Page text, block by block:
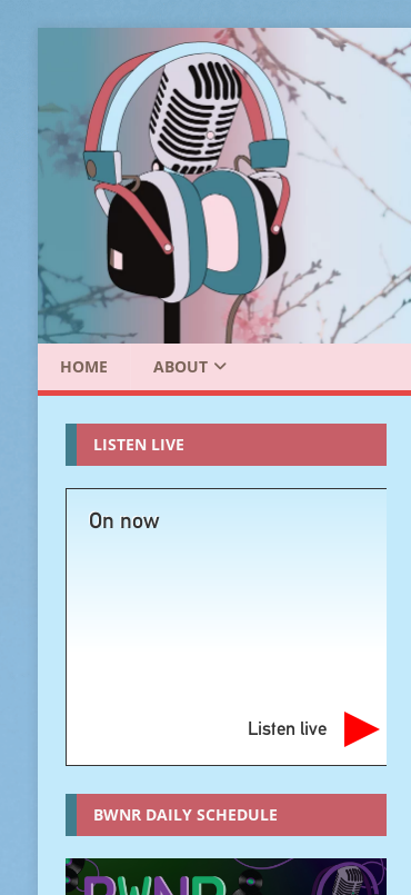
HOME ABOUT
LISTEN LIVE
On now
Listen live
BWNR DAILY SCHEDULE